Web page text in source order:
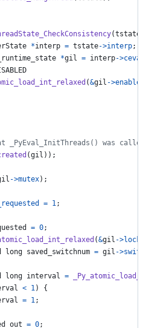
(tstate
*interp = tstate->interp;
*gil = interp->
(&gil ->
_PyEval_InitThreads() was
(gil ));
->mutex);
= 1;
= 0;
(&gil ->
long saved_switchnum = gil ->
long interval =
< 1) {
= 1;
= 0;